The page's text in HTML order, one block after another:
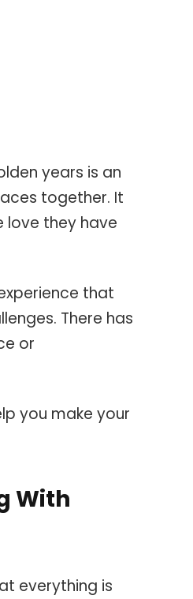
years is an
together. It
love they have
that
There has
or
you make your
With
everything is